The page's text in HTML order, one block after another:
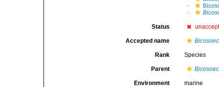
Status
Accepted name
Rank Species
Parent
Environment marine